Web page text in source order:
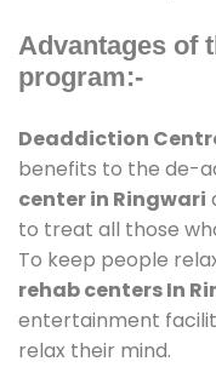
Advantages of
program:-
Deaddiction
benefits to the de-
center in Ringwari
to treat all those
To keep people
rehab centers In
entertainment
relax their mind.